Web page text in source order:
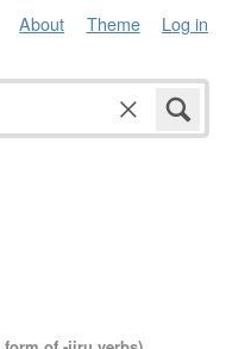
About Theme Log in